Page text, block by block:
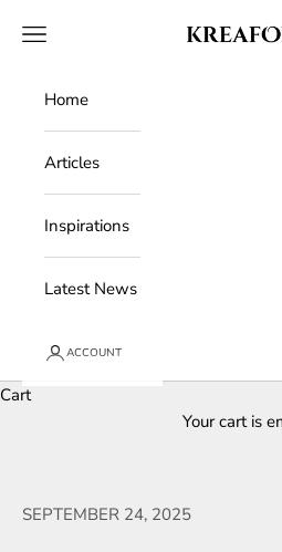
Kreafolk
Open navigation menu
Home
Articles
Inspirations
Latest News
ACCOUNT
Cart
Your cart is
SEPTEMBER 24, 2025